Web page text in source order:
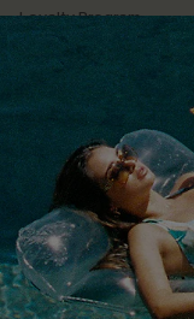
Loyalty Program
Ambassador Program
Whatsapp Exclusive
Text Us to Get Extra
Discounts
Cupshe Breast
Cupshe E-Gift Crad